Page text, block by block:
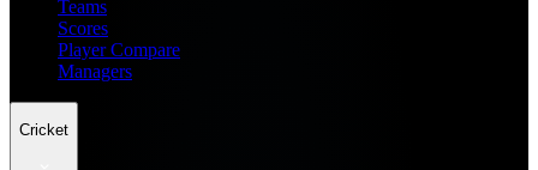
Teams
Scores
Player Compare
Managers
Cricket